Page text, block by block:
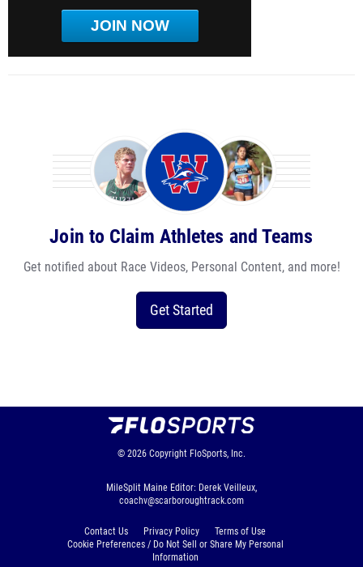
JOIN NOW
Join to Claim Athletes and Teams
Get notified about Race Videos, Personal Content, and more!
Get Started
© 2026 Copyright FloSports, Inc.
MileSplit Maine Editor: Derek Veilleux,
coachv@scarboroughtrack.com
Contact Us Privacy Policy
Terms of Use
Cookie Preferences / Do Not Sell or Share My Personal
Information